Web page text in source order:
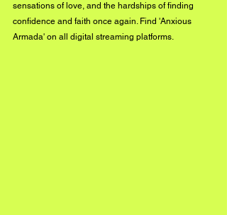
sensations of love, and the hardships of finding
confidence and faith once again. Find 'Anxious
Armada' on all digital streaming platforms.